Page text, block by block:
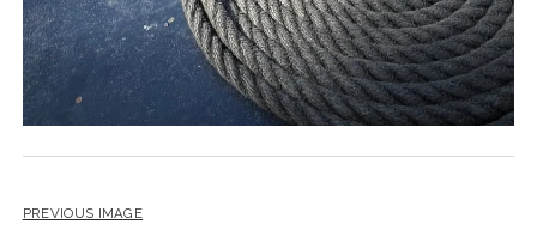
PREVIOUS IMAGE